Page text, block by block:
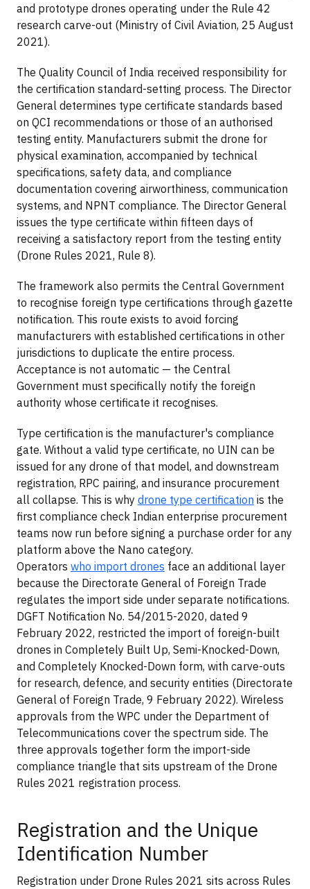
and prototype drones operating under the Rule 42
research carve-out (Ministry of Civil Aviation, 25 August
2021).
The Quality Council of India received responsibility for
the certification standard-setting process. The Director
General determines type certificate standards based
on QCI recommendations or those of an authorised
testing entity. Manufacturers submit the drone for
physical examination, accompanied by technical
specifications, safety data, and compliance
documentation covering airworthiness, communication
systems, and NPNT compliance. The Director General
issues the type certificate within fifteen days of
receiving a satisfactory report from the testing entity
(Drone Rules 2021, Rule 8).
The framework also permits the Central Government
to recognise foreign type certifications through gazette
notification. This route exists to avoid forcing
manufacturers with established certifications in other
jurisdictions to duplicate the entire process.
Acceptance is not automatic — the Central
Government must specifically notify the foreign
authority whose certificate it recognises.
Type certification is the manufacturer's compliance
gate. Without a valid type certificate, no UIN can be
issued for any drone of that model, and downstream
registration, RPC pairing, and insurance procurement
all collapse. This is why drone type certification is the
first compliance check Indian enterprise procurement
teams now run before signing a purchase order for any
platform above the Nano category.
Operators who import drones face an additional layer
because the Directorate General of Foreign Trade
regulates the import side under separate notifications.
DGFT Notification No. 54/2015-2020, dated 9
February 2022, restricted the import of foreign-built
drones in Completely Built Up, Semi-Knocked-Down,
and Completely Knocked-Down form, with carve-outs
for research, defence, and security entities (Directorate
General of Foreign Trade, 9 February 2022). Wireless
approvals from the WPC under the Department of
Telecommunications cover the spectrum side. The
three approvals together form the import-side
compliance triangle that sits upstream of the Drone
Rules 2021 registration process.
Registration and the Unique
Identification Number
Registration under Drone Rules 2021 sits across Rules